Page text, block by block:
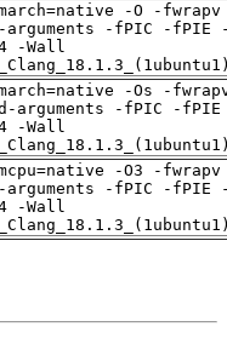
-O -
arguments -fPIC -fPIE
-Wall
-Os -
arguments -fPIC -
-Wall
-O3 -
arguments -fPIC -fPIE
-Wall